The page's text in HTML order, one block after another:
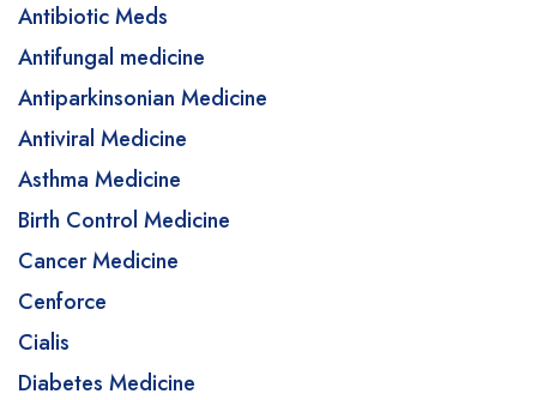
Antibiotic Meds
Antifungal medicine
Antiparkinsonian Medicine
Antiviral Medicine
Asthma Medicine
Birth Control Medicine
Cancer Medicine
Cenforce
Cialis
Diabetes Medicine